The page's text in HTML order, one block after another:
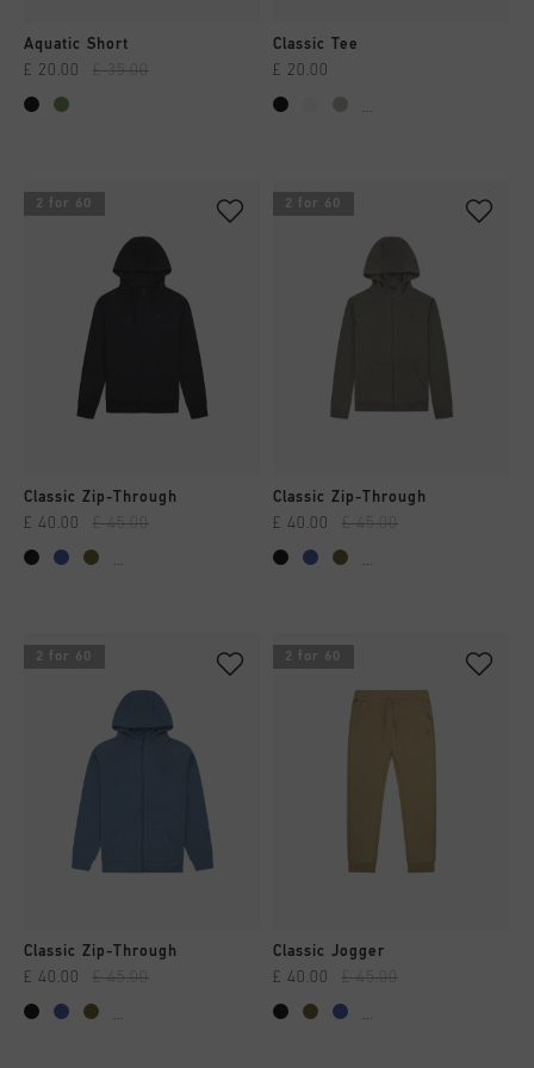
Aquatic Short
£ 20.00 £ 35.00
Classic Tee
£ 20.00
2 for 60
Classic Zip-Through
£ 40.00 £ 45.00
...
2 for 60
Classic Zip-Through
£ 40.00 £ 45.00
...
2 for 60
Classic Zip-Through
£ 40.00 £ 45.00
...
2 for 60
Classic Jogger
£ 40.00 £ 45.00
...